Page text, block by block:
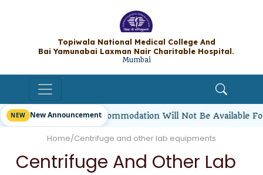
Topiwala National Medical College
Bai Yamunabai Laxman Nair Charitable
Mumbai
New Announcement
Students’ Hostel Accommodation Will Not Be Available
Home/Centrifuge and other lab equipments
Centrifuge And Other Lab